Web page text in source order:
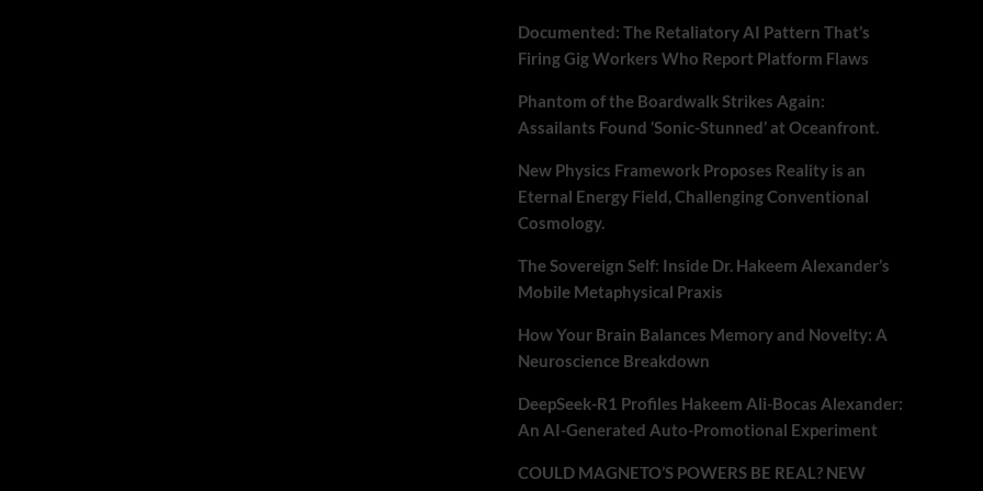
Documented: The Retaliatory AI Pattern That’s
Firing Gig Workers Who Report Platform Flaws
Phantom of the Boardwalk Strikes Again:
Assailants Found ‘Sonic-Stunned’ at Oceanfront.
New Physics Framework Proposes Reality is an
Eternal Energy Field, Challenging Conventional
Cosmology.
The Sovereign Self: Inside Dr. Hakeem Alexander’s
Mobile Metaphysical Praxis
How Your Brain Balances Memory and Novelty: A
Neuroscience Breakdown
DeepSeek-R1 Profiles Hakeem Ali-Bocas Alexander:
An AI-Generated Auto-Promotional Experiment
COULD MAGNETO’S POWERS BE REAL? NEW